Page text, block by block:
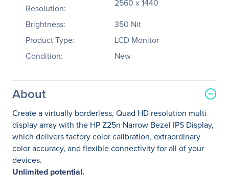
Resolution:
2560 x 1440
Brightness:
350 Nit
Product Type:
LCD Monitor
Condition:
New
About
Create a virtually borderless, Quad HD resolution multi-
display array with the HP Z25n Narrow Bezel IPS Display,
which delivers factory color calibration, extraordinary
color accuracy, and flexible connectivity for all of your
devices.
Unlimited potential.